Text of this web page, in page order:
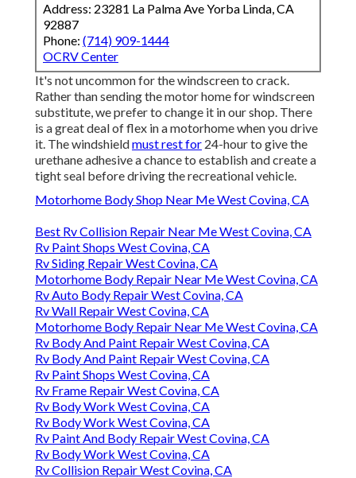
Address: 23281 La Palma Ave Yorba Linda, CA
92887
Phone: (714) 909-1444
OCRV Center
It's not uncommon for the windscreen to crack.
Rather than sending the motor home for windscreen
substitute, we prefer to change it in our shop. There
is a great deal of flex in a motorhome when you drive
it. The windshieldmust rest for 24-hour to give the
urethane adhesive a chance to establish and create a
tight seal before driving the recreational vehicle.
Motorhome Body Shop Near Me West Covina, CA
Best Rv Collision Repair Near Me West Covina, CA
Rv Paint Shops West Covina, CA
Rv Siding Repair West Covina, CA
Motorhome Body Repair Near Me West Covina, CA
Rv Auto Body Repair West Covina, CA
Rv Wall Repair West Covina, CA
Motorhome Body Repair Near Me West Covina, CA
Rv Body And Paint Repair West Covina, CA
Rv Body And Paint Repair West Covina, CA
Rv Paint Shops West Covina, CA
Rv Frame Repair West Covina, CA
Rv Body Work West Covina, CA
Rv Body Work West Covina, CA
Rv Paint And Body Repair West Covina, CA
Rv Body Work West Covina, CA
Rv Collision Repair West Covina, CA